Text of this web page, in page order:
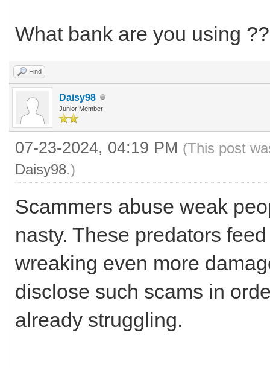
What bank are you using ??
Find
Daisy98
Junior Member
07-23-2024, 04:19 PM (This post
Daisy98.)
Scammers abuse weak
nasty. These predators
wreaking even more
disclose such scams in
already struggling.